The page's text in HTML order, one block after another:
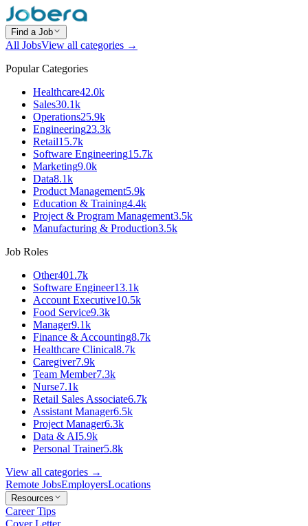
Find a Job
All JobsView all categories →
Popular Categories
Healthcare42.0k
Sales30.1k
Operations25.9k
Engineering23.3k
Retail15.7k
Software Engineering15.7k
Marketing9.0k
Data8.1k
Product Management5.9k
Education & Training4.4k
Project & Program Management3.5k
Manufacturing & Production3.5k
Job Roles
Other401.7k
Software Engineer13.1k
Account Executive10.5k
Food Service9.3k
Manager9.1k
Finance & Accounting8.7k
Healthcare Clinical8.7k
Caregiver7.9k
Team Member7.3k
Nurse7.1k
Retail Sales Associate6.7k
Assistant Manager6.5k
Project Manager6.3k
Data & AI5.9k
Personal Trainer5.8k
View all categories →
Remote JobsEmployersLocations
Resources
Career Tips
Cover Letter